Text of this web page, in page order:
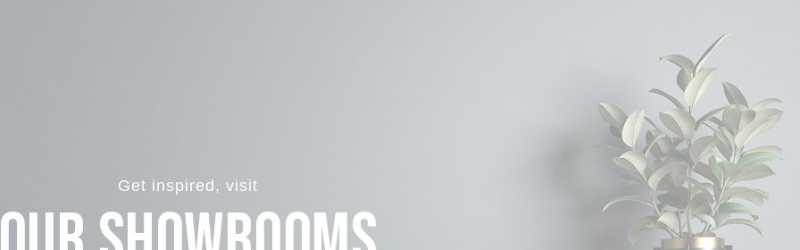
Get inspired, visit